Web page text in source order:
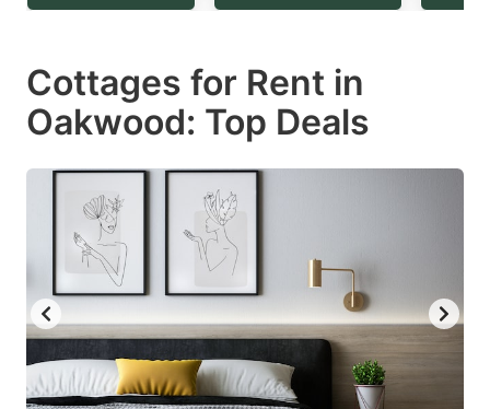
question
key
to
the
keyboard
shortcuts
for
changing
dates.
question
key
to
for
changing
dates.
Cottages for Rent in
Oakwood: Top Deals